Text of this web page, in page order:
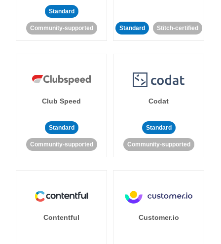
Standard
Community-supported Standard Stitch-certified
Club Speed
Standard
Community-supported
Codat
Standard
Community-supported
Contentful Customer.io